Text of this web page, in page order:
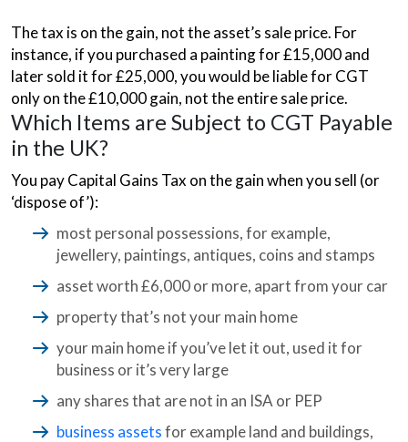
The tax is on the gain, not the asset’s sale price. For
instance, if you purchased a painting for £15,000 and
later sold it for £25,000, you would be liable for CGT
only on the £10,000 gain, not the entire sale price.
Which Items are Subject to CGT Payable
in the UK?
You pay Capital Gains Tax on the gain when you sell (or
‘dispose of’):
most personal possessions, for example,
jewellery, paintings, antiques, coins and stamps
asset worth £6,000 or more, apart from your car
property that’s not your main home
your main home if you’ve let it out, used it for
business or it’s very large
any shares that are not in an ISA or PEP
business assetsfor example land and buildings,